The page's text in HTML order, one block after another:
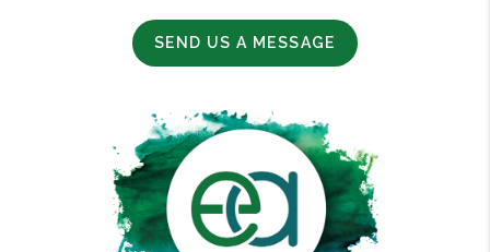
SEND US A MESSAGE